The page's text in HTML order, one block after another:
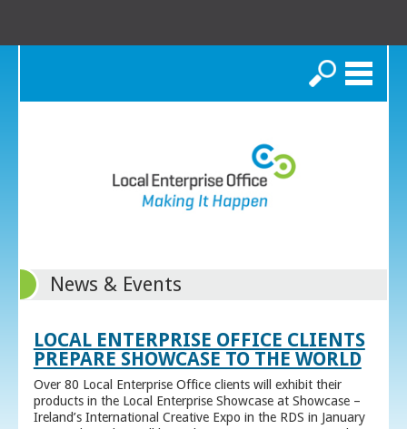
Search
News & Events
LOCAL ENTERPRISE OFFICE CLIENTS
PREPARE SHOWCASE TO THE WORLD
Over 80 Local Enterprise Office clients will exhibit their
products in the Local Enterprise Showcase at Showcase –
Ireland’s International Creative Expo in the RDS in January